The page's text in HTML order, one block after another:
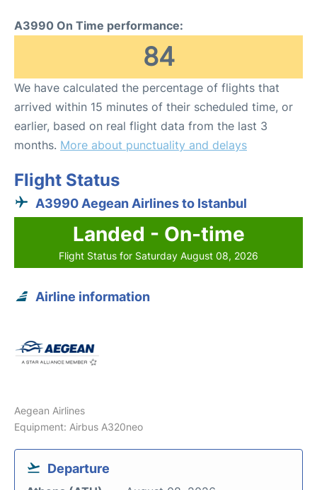
A3990 On Time performance:
84
We have calculated the percentage of flights that
arrived within 15 minutes of their scheduled time, or
earlier, based on real flight data from the last 3
months. More about punctuality and delays
Flight Status
A3990 Aegean Airlines to Istanbul
Landed - On-time
Flight Status for Saturday August 08, 2026
Airline information
Aegean Airlines
Equipment: Airbus A320neo
Departure